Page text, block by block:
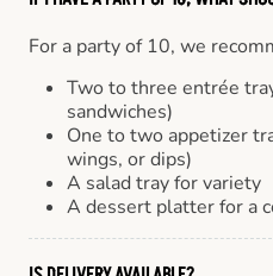
For a party of 10, we
Two to three entrée
sandwiches)
One to two appetizer
wings, or dips)
A salad tray for variety
A dessert platter for a